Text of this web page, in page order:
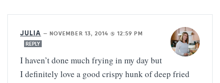
JULIA — NOVEMBER 13, 2014 @ 12:59 PM
REPLY
I haven’t done much frying in my day but
I definitely love a good crispy hunk of deep fried